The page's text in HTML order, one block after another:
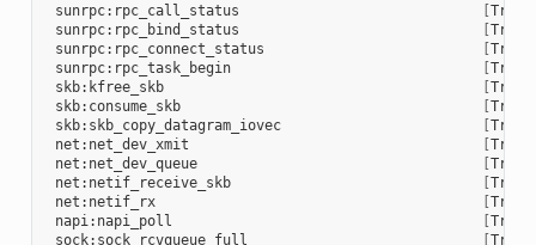
sunrpc:rpc_call_status [
sunrpc:rpc_bind_status
[
sunrpc:rpc_connect_status
[
sunrpc:rpc_task_begin
[
skb:kfree_skb
[
skb:consume_skb
[
skb:skb_copy_datagram_iovec
[
net:net_dev_xmit
[
net:net_dev_queue
[
net:netif_receive_skb
[
net:netif_rx
[
napi:napi_poll
[
sock:sock_rcvqueue_full
[